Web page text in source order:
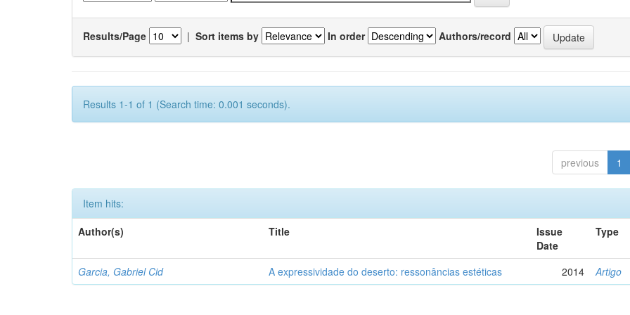
Results/Page | Sort items by In order Authors/record
Results 1-1 of 1 (Search time: 0.001 seconds).
previous 1
Item hits:
Author(s)
Title
Issue
Date
Type
Garcia, Gabriel Cid A expressividade do deserto: ressonâncias estéticas 2014 Artigo